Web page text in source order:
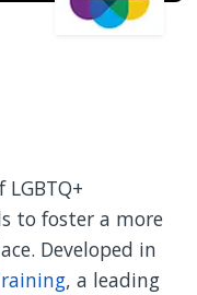
to foster a more
Developed in
, a leading